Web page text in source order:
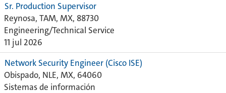
Sr. Production Supervisor
Reynosa, TAM, MX, 88730
Engineering/Technical Service
11 jul 2026
Network Security Engineer (Cisco ISE)
Obispado, NLE, MX, 64060
Sistemas de información